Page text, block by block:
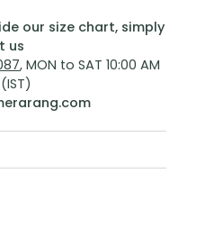
our size chart, simply
us
, MON to SAT 10:00 AM